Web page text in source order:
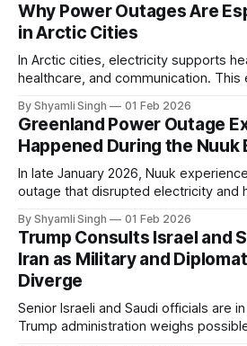
Why Power Outages Are
in Arctic Cities
In Arctic cities, electricity supports
healthcare, and communication.
in extreme cold environments.
By Shyamli Singh 01 Feb 2026
Greenland Power Outage
Happened During the Nuuk
In late January 2026, Nuuk
outage that disrupted electricity and
system behaves differently, and
about Arctic infrastructure.
By Shyamli Singh 01 Feb 2026
Trump Consults Israel and
Iran as Military and
Diverge
Senior Israeli and Saudi officials are
Trump administration weighs